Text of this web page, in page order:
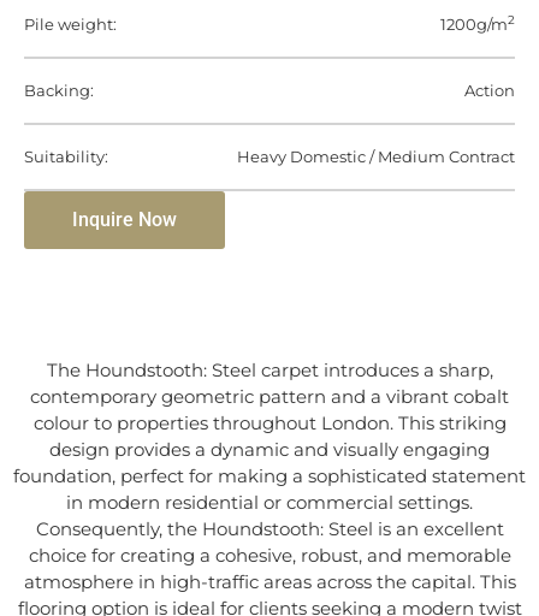
Pile weight: 1200g/m2
Backing: Action
Suitability: Heavy Domestic / Medium Contract
Inquire Now
The Houndstooth: Steel carpet introduces a sharp,
contemporary geometric pattern and a vibrant cobalt
colour to properties throughout London. This striking
design provides a dynamic and visually engaging
foundation, perfect for making a sophisticated statement
in modern residential or commercial settings.
Consequently, the Houndstooth: Steel is an excellent
choice for creating a cohesive, robust, and memorable
atmosphere in high-traffic areas across the capital. This
flooring option is ideal for clients seeking a modern twist